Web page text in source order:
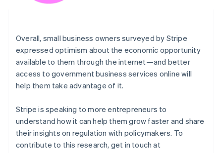
Overall, small business owners surveyed by Stripe
expressed optimism about the economic opportunity
available to them through the internet—and better
access to government business services online will
help them take advantage of it.
Stripe is speaking to more entrepreneurs to
understand how it can help them grow faster and share
their insights on regulation with policymakers. To
contribute to this research, get in touch at
Singapore
English
Slovenien
English Italiano
Español English
Storbritannien
Sverige
Svenska English
Thailand
ไทยEnglish
Tjeckien